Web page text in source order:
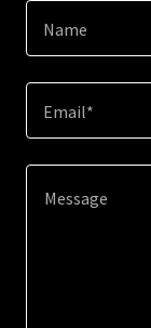
Name
Email*